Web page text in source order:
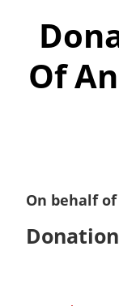
Of
On behalf of